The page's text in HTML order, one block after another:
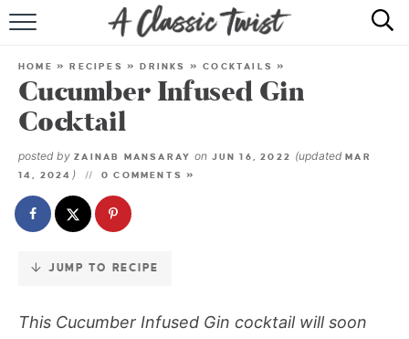
Skip
Recipe
RECIPE INDEX
ABOUT
HOME »RECIPES »DRINKS »COCKTAILS »
Cucumber Infused Gin
Cocktail
posted by ZAINAB MANSARAY on JUN 16, 2022 (updatedMAR
14, 2024 ) 0 COMMENTS »
JUMP TO RECIPE
This Cucumber Infused Gin cocktail will soon